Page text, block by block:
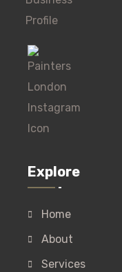
Explore
Home
About
Services